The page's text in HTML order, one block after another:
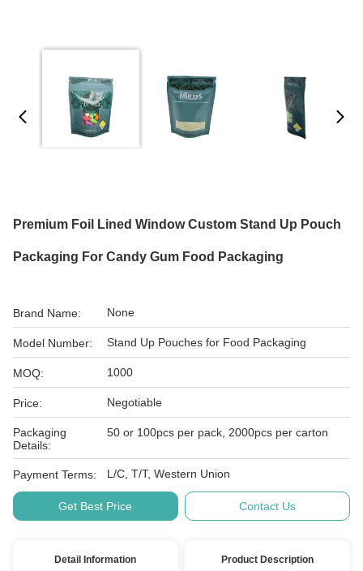
Premium Foil Lined Window Custom Stand Up Pouch
Packaging For Candy Gum Food Packaging
Brand Name: None
Model Number: Stand Up Pouches for Food Packaging
MOQ: 1000
Price: Negotiable
Packaging
Details:
50 or 100pcs per pack, 2000pcs per carton
Payment Terms: L/C, T/T, Western Union
Get Best Price Contact Us
Detail Information Product Description